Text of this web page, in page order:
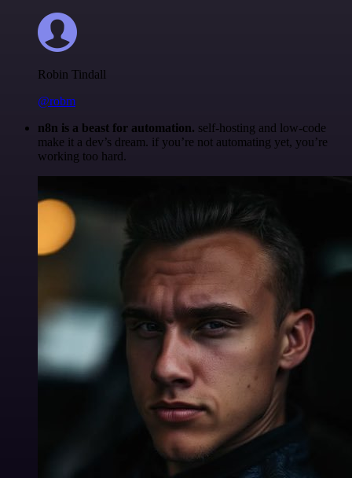
Robin Tindall
@robm
n8n is a beast for automation. self-hosting and low-code
make it a dev’s dream. if you’re not automating yet, you’re
working too hard.